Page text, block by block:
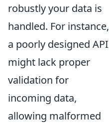
robustly your data is
handled. For instance,
a poorly designed API
might lack proper
validation for
incoming data,
allowing malformed